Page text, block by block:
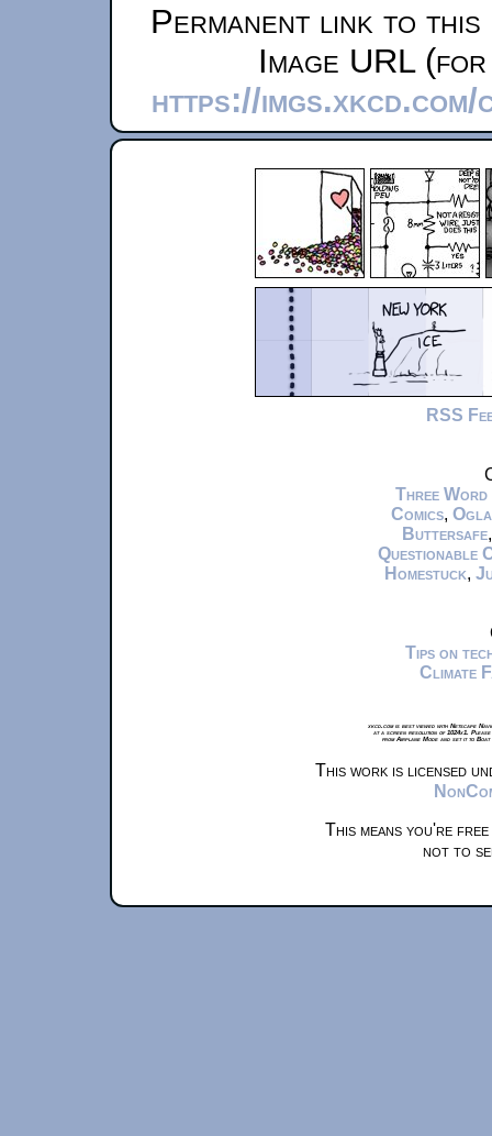
Permanent link to this
Image URL
https://
RSS
Three Word
Comics,
Buttersafe
Questionable
Homestuck,
Tips on
Climate
xkcd.com is best viewed with Netscape
at a screen resolution of 1024x1.
from Airplane Mode and set it to
This work is licensed
This means you're
not to